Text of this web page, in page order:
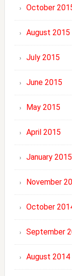
October
August 2015
July 2015
June 2015
May 2015
April 2015
January 2015
November
October
September
August 2014